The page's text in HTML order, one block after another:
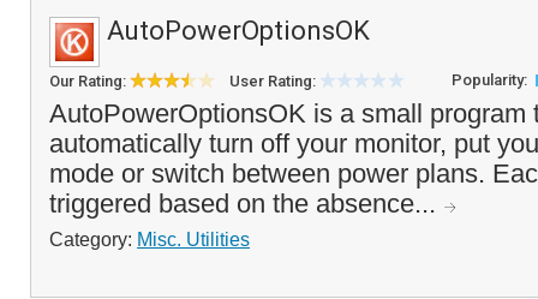
AutoPowerOptionsOK
Our Rating: User Rating: Popularity:
AutoPowerOptionsOK is a small program
automatically turn off your monitor, put
mode or switch between power plans.
triggered based on the absence...
Category: Misc. Utilities